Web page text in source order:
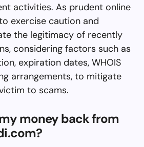
activities. As prudent online
exercise caution and
the legitimacy of recently
considering factors such as
expiration dates, WHOIS
arrangements, to mitigate
to scams.
money back from